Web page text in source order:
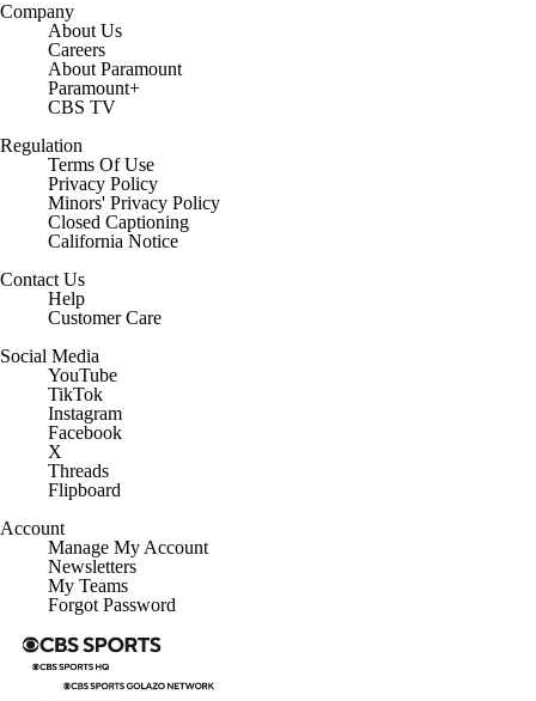
Company
About Us
Careers
About Paramount
Paramount+
CBS TV
Regulation
Terms Of Use
Privacy Policy
Minors' Privacy Policy
Closed Captioning
California Notice
Contact Us
Help
Customer Care
Social Media
YouTube
TikTok
Instagram
Facebook
X
Threads
Flipboard
Account
Manage My Account
Newsletters
My Teams
Forgot Password